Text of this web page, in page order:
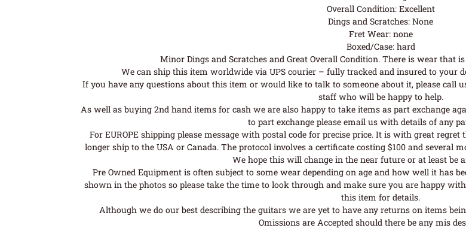
Overall Condition: Excellent
Dings and Scratches: None
Fret Wear: none
Boxed/Case: hard
Minor Dings and Scratches and Great Overall Condition. There is wear that
We can ship this item worldwide via UPS courier – fully tracked and insured to your
If you have any questions about this item or would like to talk to someone about it, please call
staff who will be happy to help.
As well as buying 2nd hand items for cash we are also happy to take items as part exchange
to part exchange please email us with details of any
For EUROPE shipping please message with postal code for precise price. It is with great
longer ship to the USA or Canada. The protocol involves a certificate costing $100 and several
We hope this will change in the near future or at least be
Pre Owned Equipment is often subject to some wear depending on age and how well it has
shown in the photos so please take the time to look through and make sure you are happy
this item for details.
Although we do our best describing the guitars we are yet to have any returns on items
Omissions are Accepted should there be any mis